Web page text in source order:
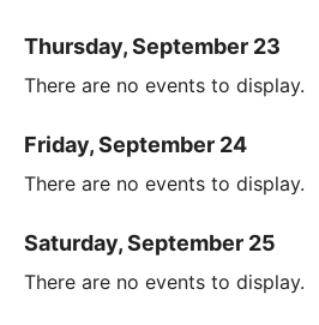
Thursday, September 23
There are no events to display.
Friday, September 24
There are no events to display.
Saturday, September 25
There are no events to display.